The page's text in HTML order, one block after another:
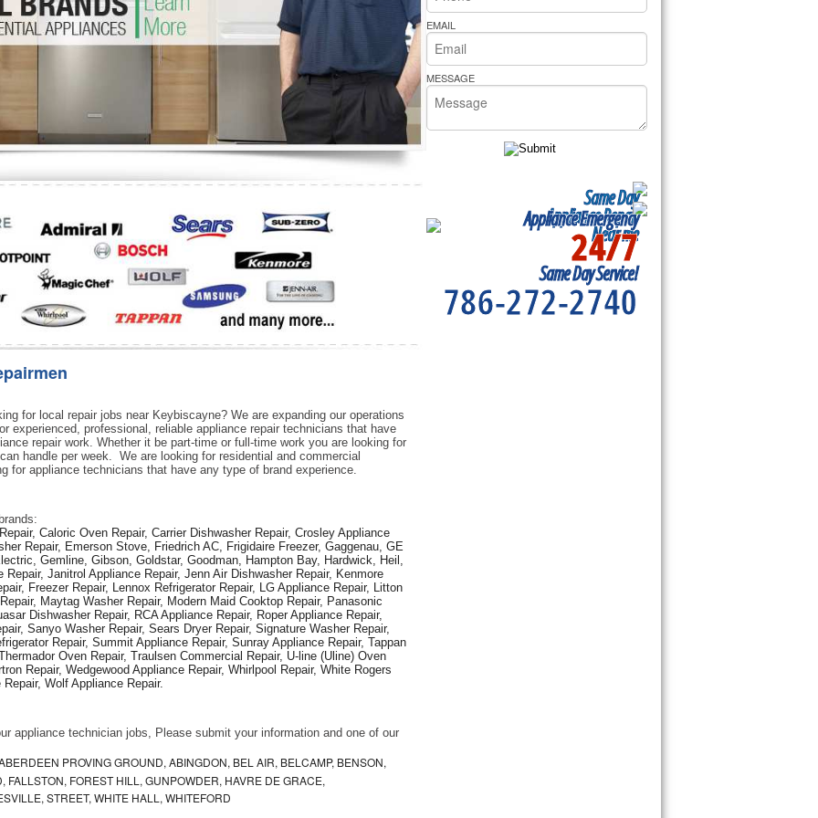
Repair Bakers Pride Repair
for local repair jobs near Keybiscayne? We are expanding our operations
experienced, professional, reliable appliance repair technicians that have
repair work. Whether it be part-time or full-time work you are looking for
handle per week.  We are looking for residential and commercial
for appliance technicians that have any type of brand experience.
Caloric Oven Repair, Carrier Dishwasher Repair, Crosley Appliance
Repair, Emerson Stove, Friedrich AC, Frigidaire Freezer, Gaggenau, GE
Gemline, Gibson, Goldstar, Goodman, Hampton Bay, Hardwick, Heil,
Repair, Janitrol Appliance Repair, Jenn Air Dishwasher Repair, Kenmore
Freezer Repair, Lennox Refrigerator Repair, LG Appliance Repair, Litton
Maytag Washer Repair, Modern Maid Cooktop Repair, Panasonic
Dishwasher Repair, RCA Appliance Repair, Roper Appliance Repair,
Sanyo Washer Repair, Sears Dryer Repair, Signature Washer Repair,
Repair, Summit Appliance Repair, Sunray Appliance Repair, Tappan
Oven Repair, Traulsen Commercial Repair, U-line (Uline) Oven
Repair, Wedgewood Appliance Repair, Whirlpool Repair, White Rogers
Wolf Appliance Repair.
appliance technician jobs, Please submit your information and one of our
PROVING GROUND, ABINGDON, BEL AIR, BELCAMP, BENSON,
FOREST HILL, GUNPOWDER, HAVRE DE GRACE,
STREET, WHITE HALL, WHITEFORD
EMAIL
MESSAGE
Same Day
Appliance Repair
Near me
Appliance Emergency
24/7
Same Day Service!
786-272-2740